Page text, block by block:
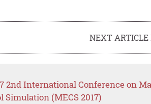
NEXT
2nd International Conference on
(MECS 2017)